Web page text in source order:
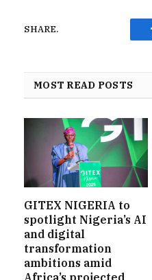
SHARE.
MOST READ POSTS
GITEX NIGERIA to
spotlight Nigeria’s AI
and digital
transformation
ambitions amid